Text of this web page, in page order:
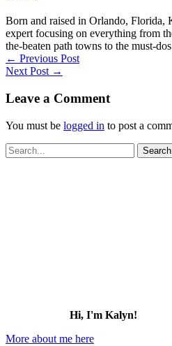
Born and raised in Orlando, Florida,
expert focusing on everything from
the-beaten path towns to the must-
← Previous Post
Next Post →
Leave a Comment
You must be logged in to post a
Search
for:
Hi, I'm Kalyn!
More about me here